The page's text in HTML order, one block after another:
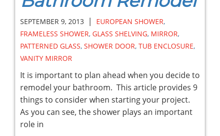
SEPTEMBER 9, 2013 | EUROPEAN SHOWER,
FRAMELESS SHOWER, GLASS SHELVING, MIRROR,
PATTERNED GLASS, SHOWER DOOR, TUB ENCLOSURE,
VANITY MIRROR
It is important to plan ahead when you decide to
remodel your bathroom. This article provides 9
things to consider when starting your project.
As you can see, the shower plays an important
role in